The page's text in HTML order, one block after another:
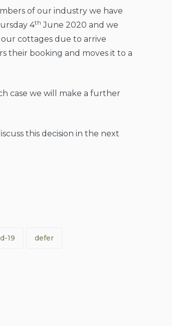
of our industry we have
4th June 2020 and we
cottages due to arrive
their booking and moves it to a
case we will make a further
this decision in the next
19 defer